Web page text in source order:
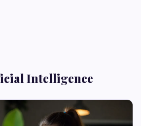
Intelligence